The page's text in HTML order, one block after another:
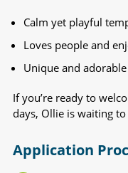
Calm yet playful
Loves people and
Unique and
If you’re ready to
days, Ollie is waiting
Application